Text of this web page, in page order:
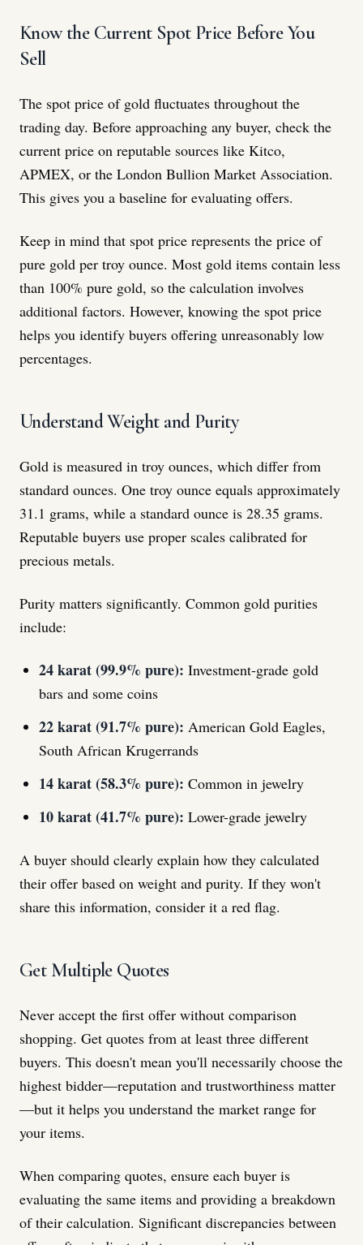
Know the Current Spot Price Before You
Sell
The spot price of gold fluctuates throughout the
trading day. Before approaching any buyer, check the
current price on reputable sources like Kitco,
APMEX, or the London Bullion Market Association.
This gives you a baseline for evaluating offers.
Keep in mind that spot price represents the price of
pure gold per troy ounce. Most gold items contain less
than 100% pure gold, so the calculation involves
additional factors. However, knowing the spot price
helps you identify buyers offering unreasonably low
percentages.
Understand Weight and Purity
Gold is measured in troy ounces, which differ from
standard ounces. One troy ounce equals approximately
31.1 grams, while a standard ounce is 28.35 grams.
Reputable buyers use proper scales calibrated for
precious metals.
Purity matters significantly. Common gold purities
include:
24 karat (99.9% pure): Investment-grade gold
bars and some coins
22 karat (91.7% pure): American Gold Eagles,
South African Krugerrands
14 karat (58.3% pure): Common in jewelry
10 karat (41.7% pure): Lower-grade jewelry
A buyer should clearly explain how they calculated
their offer based on weight and purity. If they won't
share this information, consider it a red flag.
Get Multiple Quotes
Never accept the first offer without comparison
shopping. Get quotes from at least three different
buyers. This doesn't mean you'll necessarily choose the
highest bidder—reputation and trustworthiness matter
—but it helps you understand the market range for
your items.
When comparing quotes, ensure each buyer is
evaluating the same items and providing a breakdown
of their calculation. Significant discrepancies between